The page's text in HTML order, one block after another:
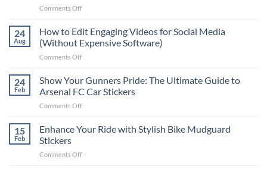
Comments Offon
Places
to
Put
Stickers
a
Car:
2025
24
Aug
How to Edit Engaging Videos for Social Media
(Without Expensive Software)
Comments Offon
to
Edit
Engaging
Videos
Social
24
Feb
Show Your Gunners Pride: The Ultimate Guide to
Arsenal FC Car Stickers
Comments Offon
Your
Gunners
The
15
Feb
Enhance Your Ride with Stylish Bike Mudguard
Stickers
Comments Offon